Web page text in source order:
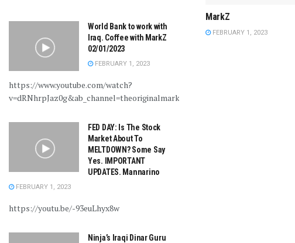
MarkZ
FEBRUARY 1, 2023
World Bank to work with
Iraq. Coffee with MarkZ
02/01/2023
FEBRUARY 1, 2023
https://www.youtube.com/watch?
v=dRNhrpJaz0g&ab_channel=theoriginalmarkz
FED DAY: Is The Stock
Market About To
MELTDOWN? Some Say
Yes. IMPORTANT
UPDATES. Mannarino
FEBRUARY 1, 2023
https://youtu.be/-93euLhyx8w
Ninja’s Iraqi Dinar Guru